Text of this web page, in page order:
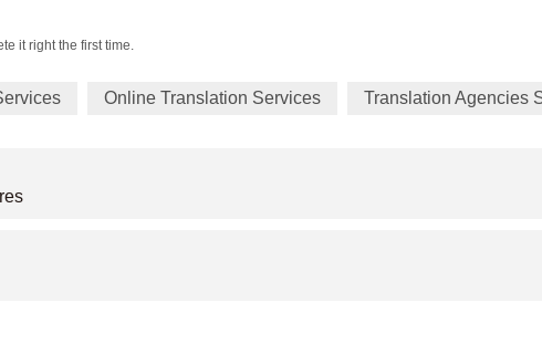
it right the first time.
Online Translation Services Translation Agencies